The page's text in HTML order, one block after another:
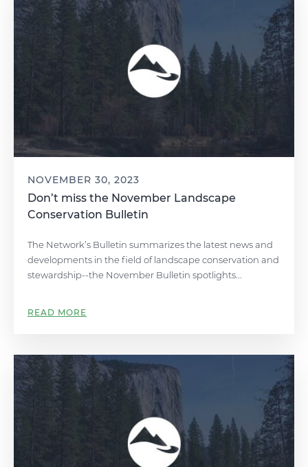
NOVEMBER 30, 2023
Don’t miss the November Landscape
Conservation Bulletin
The Network’s Bulletin summarizes the latest news and
developments in the field of landscape conservation and
stewardship--the November Bulletin spotlights...
READ MORE